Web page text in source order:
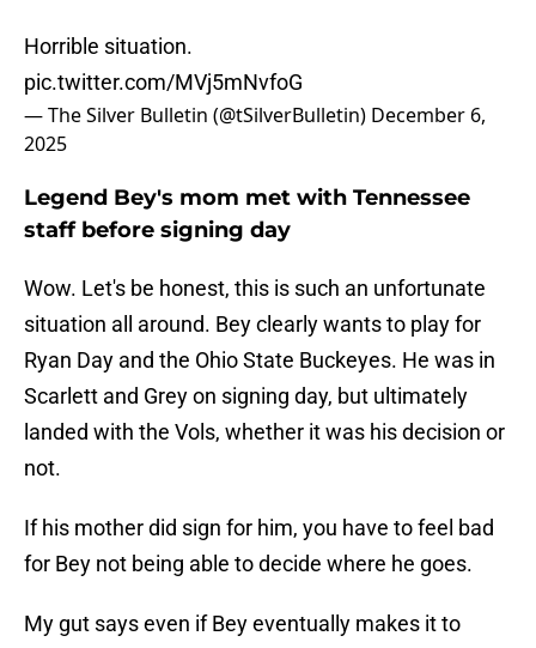
Horrible situation.
pic.twitter.com/MVj5mNvfoG
— The Silver Bulletin (@tSilverBulletin) December 6,
2025
Legend Bey's mom met with Tennessee
staff before signing day
Wow. Let's be honest, this is such an unfortunate
situation all around. Bey clearly wants to play for
Ryan Day and the Ohio State Buckeyes. He was in
Scarlett and Grey on signing day, but ultimately
landed with the Vols, whether it was his decision or
not.
If his mother did sign for him, you have to feel bad
for Bey not being able to decide where he goes.
My gut says even if Bey eventually makes it to